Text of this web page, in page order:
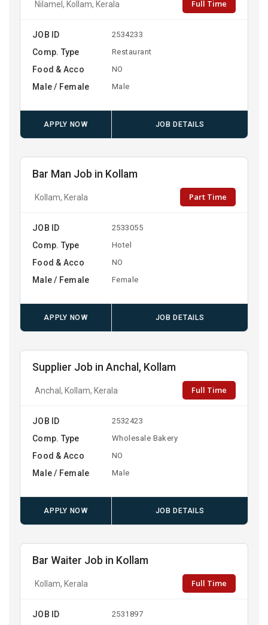
Nilamel, Kollam, Kerala Full Time
JOB ID 2534233
Comp. Type Restaurant
Food & Acco NO
Male / Female Male
APPLY NOW JOB DETAILS
Bar Man Job in Kollam
Kollam, Kerala Part Time
JOB ID 2533055
Comp. Type Hotel
Food & Acco NO
Male / Female Female
APPLY NOW JOB DETAILS
Supplier Job in Anchal, Kollam
Anchal, Kollam, Kerala Full Time
JOB ID 2532423
Comp. Type Wholesale Bakery
Food & Acco NO
Male / Female Male
APPLY NOW JOB DETAILS
Bar Waiter Job in Kollam
Kollam, Kerala Full Time
JOB ID 2531897